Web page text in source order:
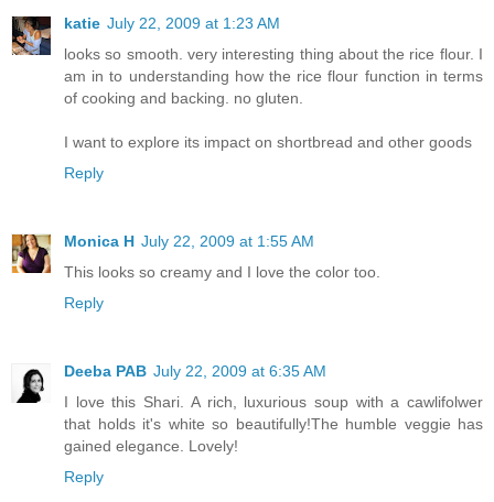
katie July 22, 2009 at 1:23 AM
looks so smooth. very interesting thing about the rice flour. I
am in to understanding how the rice flour function in terms
of cooking and backing. no gluten.
I want to explore its impact on shortbread and other goods
Reply
Monica H July 22, 2009 at 1:55 AM
This looks so creamy and I love the color too.
Reply
Deeba PAB July 22, 2009 at 6:35 AM
I love this Shari. A rich, luxurious soup with a cawlifolwer
that holds it's white so beautifully!The humble veggie has
gained elegance. Lovely!
Reply